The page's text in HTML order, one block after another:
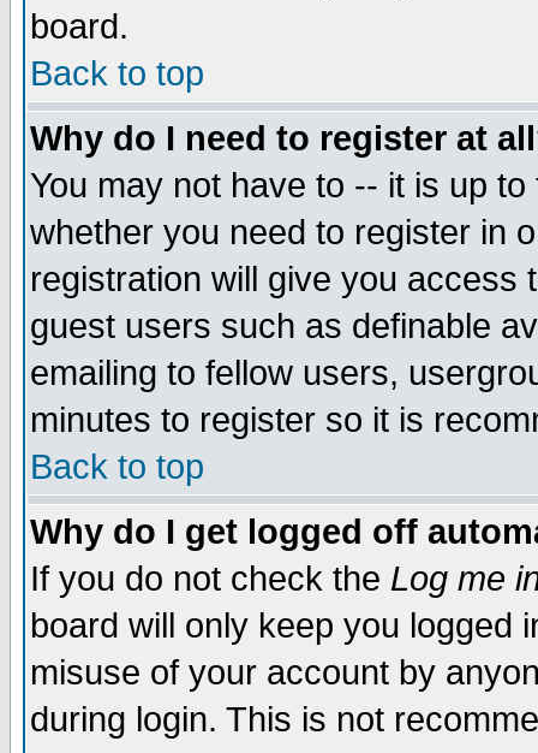
board.
Back to top
Why do I need to register at
You may not have to -- it is up
whether you need to register in
registration will give you access
guest users such as definable
emailing to fellow users,
minutes to register so it is
Back to top
Why do I get logged off
If you do not check the Log me
board will only keep you logged
misuse of your account by
during login. This is not